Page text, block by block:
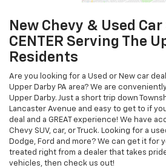
New Chevy & Used Car
CENTER Serving The
Residents
Are you looking for a Used or New car
Upper Darby PA area? We are
Upper Darby. Just a short trip down
Lancaster Avenue and easy to get to if
deal and a GREAT experience! We have
Chevy SUV, car, or Truck. Looking for a
Dodge, Ford and more? We can get it for
treated right from a dealer that takes
vehicles, then check us out!